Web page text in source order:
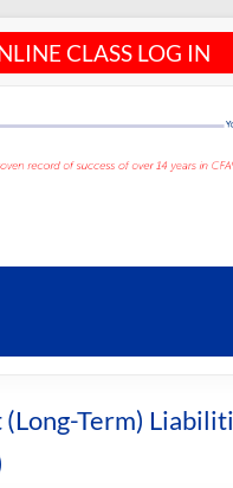
CLASS LOG IN
Term)